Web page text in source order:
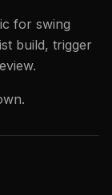
for swing
build, trigger